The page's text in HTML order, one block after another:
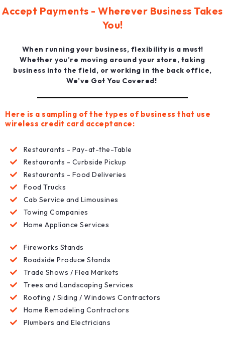
Accept Payments - Wherever Business Takes
You!
When running your business, flexibility is a must!
Whether you’re moving around your store, taking
business into the field, or working in the back office,
We’ve Got You Covered!
Here is a sampling of the types of business that use
wireless credit card acceptance:
Restaurants - Pay-at-the-Table
Restaurants - Curbside Pickup
Restaurants - Food Deliveries
Food Trucks
Cab Service and Limousines
Towing Companies
Home Appliance Services
Fireworks Stands
Roadside Produce Stands
Trade Shows / Flea Markets
Trees and Landscaping Services
Roofing / Siding / Windows Contractors
Home Remodeling Contractors
Plumbers and Electricians